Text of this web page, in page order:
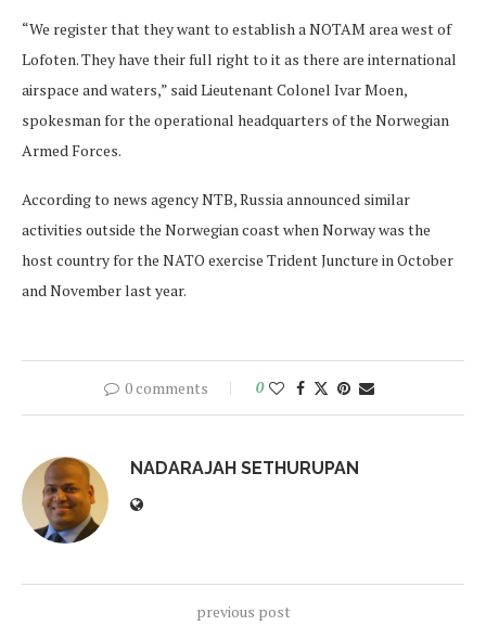
“We register that they want to establish a NOTAM area west of
Lofoten. They have their full right to it as there are international
airspace and waters,” said Lieutenant Colonel Ivar Moen,
spokesman for the operational headquarters of the Norwegian
Armed Forces.
According to news agency NTB, Russia announced similar
activities outside the Norwegian coast when Norway was the
host country for the NATO exercise Trident Juncture in October
and November last year.
0 comments 0
NADARAJAH SETHURUPAN
previous post